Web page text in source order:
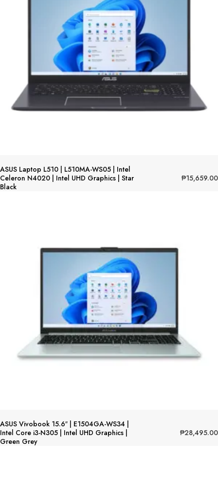
ASUS Laptop L510 | L510MA-WS05 | Intel
Celeron N4020 | Intel UHD Graphics | Star
Black
₱15,659.00
ASUS Vivobook 15.6″ | E1504GA-WS34 |
Intel Core i3-N305 | Intel UHD Graphics |
Green Grey
₱28,495.00